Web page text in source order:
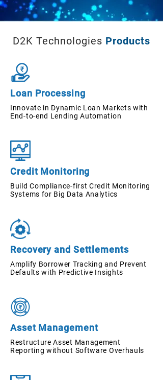
D2K Technologies Products
Loan Processing
Innovate in Dynamic Loan Markets with
End-to-end Lending Automation
Credit Monitoring
Build Compliance-first Credit Monitoring
Systems for Big Data Analytics
Recovery and Settlements
Amplify Borrower Tracking and Prevent
Defaults with Predictive Insights
Asset Management
Restructure Asset Management
Reporting without Software Overhauls